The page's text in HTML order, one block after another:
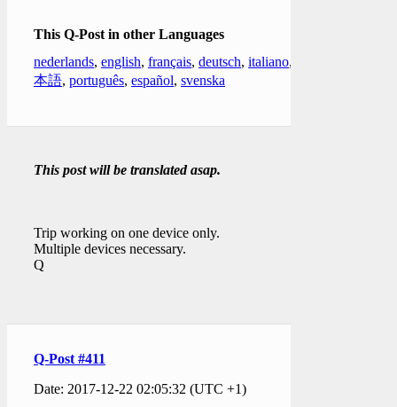
This Q-Post in other Languages
nederlands, english, français, deutsch, italiano,
本語, português, español, svenska
This post will be translated asap.
Trip working on one device only.
Multiple devices necessary.
Q
Q-Post #411
Date: 2017-12-22 02:05:32 (UTC +1)